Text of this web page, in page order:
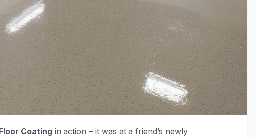
Coating in action – it was at a friend’s newly